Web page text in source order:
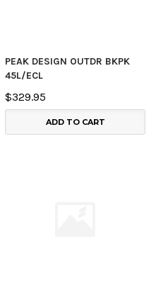
PEAK DESIGN OUTDR BKPK
45L/ECL
$329.95
ADD TO CART